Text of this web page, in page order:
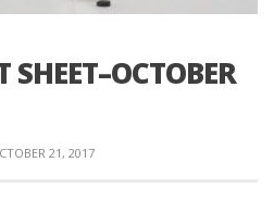
SHEET–OCTOBER
21, 2017